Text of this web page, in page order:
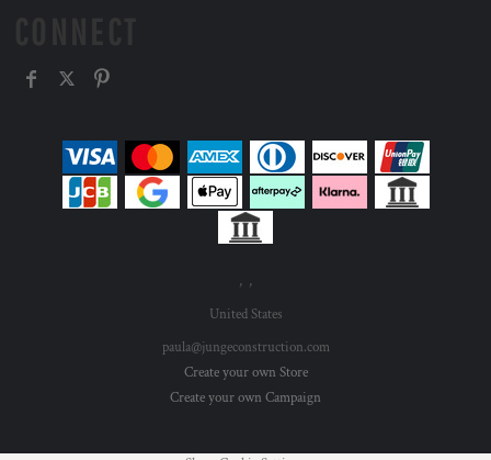
, ,
United States
paula@jungeconstruction.com
Create your own Store
Create your own Campaign